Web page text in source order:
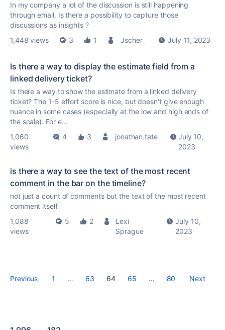
In my company a lot of the discussion is still happening
through email. Is there a possibility to capture those
discussions as insights ?
1,448 views
3 1 Jscher_ July 11, 2023
Is there a way to display the estimate field from a
linked delivery ticket?
Is there a way to show the estimate from a linked delivery
ticket? The 1-5 effort score is nice, but doesn't give enough
nuance in some cases (especially at the low and high ends of
the scale). For e...
1,060
views
4 3 jonathan.tate
July 10,
2023
is there a way to see the text of the most recent
comment in the bar on the timeline?
not just a count of comments but the text of the most recent
comment itself
1,088
views
5 2
Lexi
Sprague
July 10,
2023
Previous 1 … 63 64 65 … 80 Next